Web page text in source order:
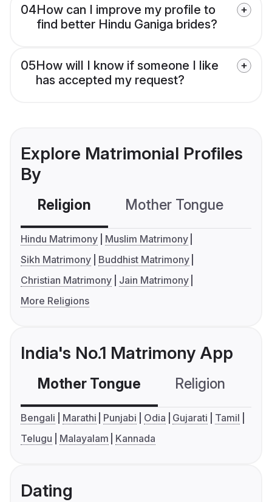
04How can I improve my profile to
find better Hindu Ganiga brides?
05How will I know if someone I like
has accepted my request?
Explore Matrimonial Profiles
By
Religion Mother Tongue
Hindu Matrimony
Muslim Matrimony
Sikh Matrimony
Buddhist Matrimony
Christian Matrimony
Jain Matrimony
More Religions
India's No.1 Matrimony App
Mother Tongue Religion
Bengali Marathi Punjabi Odia Gujarati
Tamil
Telugu
Malayalam Kannada
Dating